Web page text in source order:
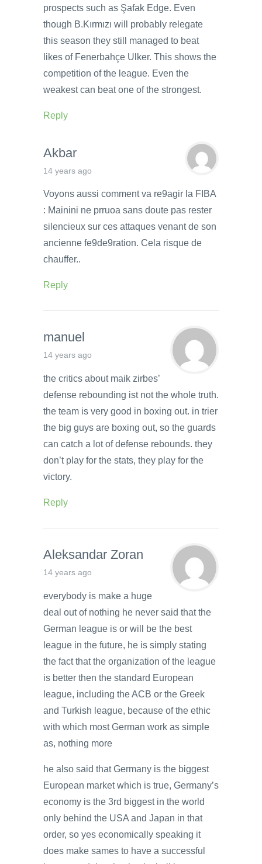
prospects such as Şafak Edge. Even
though B.Kırmızı will probably relegate
this season they still managed to beat
likes of Fenerbahçe Ulker. This shows the
competition of the league. Even the
weakest can beat one of the strongest.
Reply
Akbar
14 years ago
Voyons aussi comment va re9agir la FIBA
: Mainini ne prruoa sans doute pas rester
silencieux sur ces attaques venant de son
ancienne fe9de9ration. Cela risque de
chauffer..
Reply
manuel
14 years ago
the critics about maik zirbes’
defense rebounding ist not the whole truth.
the team is very good in boxing out. in trier
the big guys are boxing out, so the guards
can catch a lot of defense rebounds. they
don’t play for the stats, they play for the
victory.
Reply
Aleksandar Zoran
14 years ago
everybody is make a huge
deal out of nothing he never said that the
German league is or will be the best
league in the future, he is simply stating
the fact that the organization of the league
is better then the standard European
league, including the ACB or the Greek
and Turkish league, because of the ethic
with which most German work as simple
as, nothing more
he also said that Germany is the biggest
European market which is true, Germany’s
economy is the 3rd biggest in the world
only behind the USA and Japan in that
order, so yes economically speaking it
does make sames to have a successful